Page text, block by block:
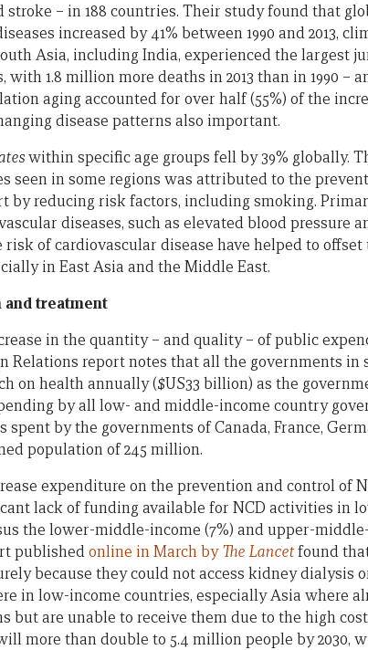
– in 188 countries. Their study found that
increased by 41% between 1990 and 2013,
Asia, including India, experienced the largest
1.8 million more deaths in 2013 than in 1990 –
aging accounted for over half (55%) of the
disease patterns also important.
within specific age groups fell by 39% globally.
seen in some regions was attributed to the
by reducing risk factors, including smoking.
diseases, such as elevated blood pressure
of cardiovascular disease have helped to offset
in East Asia and the Middle East.
and treatment
in the quantity – and quality – of public
Relations report notes that all the governments in
on health annually ($US33 billion) as the
by all low- and middle-income country
spent by the governments of Canada, France,
population of 245 million.
expenditure on the prevention and control of
lack of funding available for NCD activities in
the lower-middle-income (7%) and upper-
publishedonline in March byThe Lancetfound
because they could not access kidney dialysis
in low-income countries, especially Asia where
but are unable to receive them due to the high
more than double to 5.4 million people by 2030,